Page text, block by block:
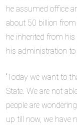
he assumed office
about 50 billion
he inherited from
his administration to
“Today we want to
State. We are not
people are
up till now, we have